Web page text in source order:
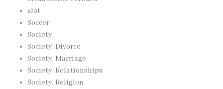
slot
Soccer
Society
Society, Divorce
Society, Marriage
Society, Relationships
Society, Religion